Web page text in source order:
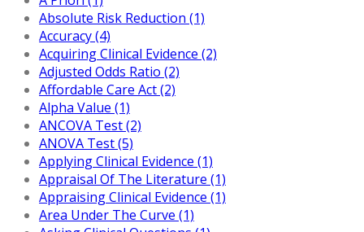
Absolute Risk Reduction (1)
Accuracy (4)
Acquiring Clinical Evidence (2)
Adjusted Odds Ratio (2)
Affordable Care Act (2)
Alpha Value (1)
ANCOVA Test (2)
ANOVA Test (5)
Applying Clinical Evidence (1)
Appraisal Of The Literature (1)
Appraising Clinical Evidence (1)
Area Under The Curve (1)